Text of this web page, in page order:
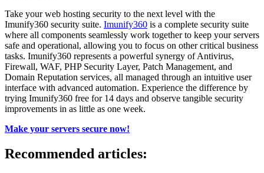
Take your web hosting security to the next level with the
Imunify360 security suite. Imunify360 is a complete security suite
where all components seamlessly work together to keep your servers
safe and operational, allowing you to focus on other critical business
tasks. Imunify360 represents a powerful synergy of Antivirus,
Firewall, WAF, PHP Security Layer, Patch Management, and
Domain Reputation services, all managed through an intuitive user
interface with advanced automation. Experience the difference by
trying Imunify360 free for 14 days and observe tangible security
improvements in as little as one week.
Make your servers secure now!
Recommended articles: